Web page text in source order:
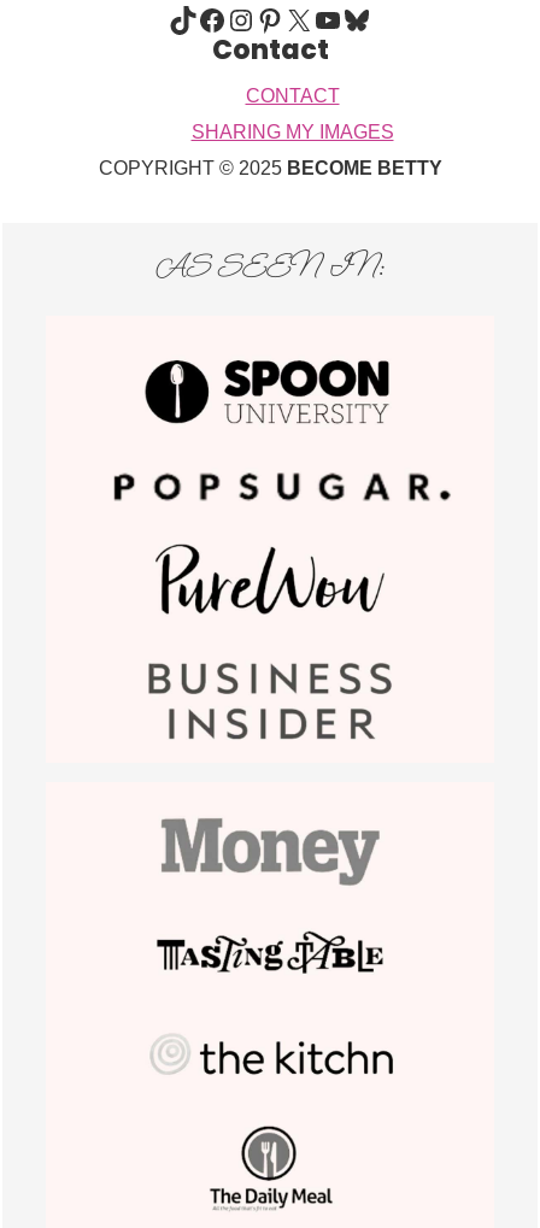
TIKTOK FACEBOOK INSTAGRAM PINTEREST X YOUTUBE BLUESKY
Contact
CONTACT
SHARING MY IMAGES
COPYRIGHT © 2025 BECOME BETTY
AS SEEN IN: